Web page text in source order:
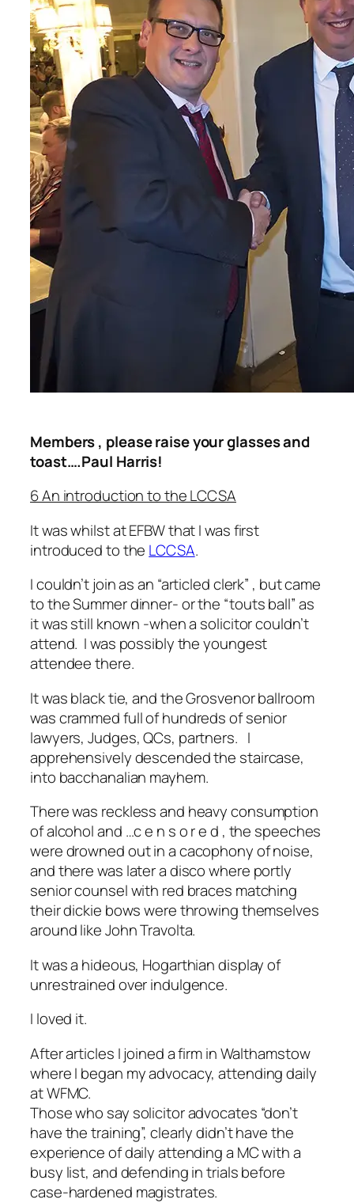
Members , please raise your glasses and
toast….Paul Harris!
6 An introduction to the LCCSA
It was whilst at EFBW that I was first
introduced to the LCCSA.
I couldn’t join as an “articled clerk” , but came
to the Summer dinner- or the “touts ball” as
it was still known -when a solicitor couldn’t
attend. I was possibly the youngest
attendee there.
It was black tie, and the Grosvenor ballroom
was crammed full of hundreds of senior
lawyers, Judges, QCs, partners. I
apprehensively descended the staircase,
into bacchanalian mayhem.
There was reckless and heavy consumption
of alcohol and …c e n s o r e d , the speeches
were drowned out in a cacophony of noise,
and there was later a disco where portly
senior counsel with red braces matching
their dickie bows were throwing themselves
around like John Travolta.
It was a hideous, Hogarthian display of
unrestrained over indulgence.
I loved it.
After articles I joined a firm in Walthamstow
where I began my advocacy, attending daily
at WFMC.
Those who say solicitor advocates “don’t
have the training”, clearly didn’t have the
experience of daily attending a MC with a
busy list, and defending in trials before
case-hardened magistrates.